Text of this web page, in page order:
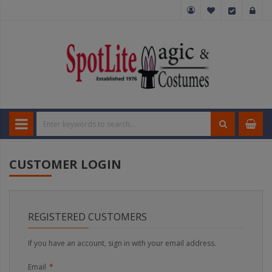
CUSTOMER LOGIN
REGISTERED CUSTOMERS
If you have an account, sign in with your email address.
Email